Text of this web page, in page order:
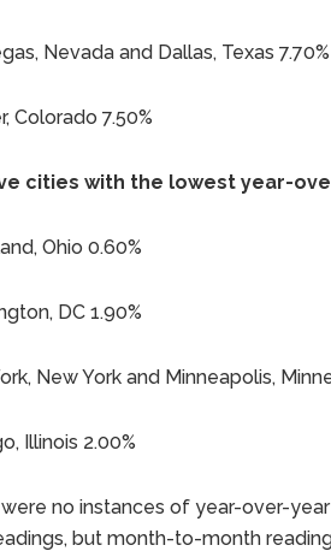
Nevada and Dallas, Texas 7.70%
Colorado 7.50%
cities with the lowest year-
Ohio 0.60%
DC 1.90%
New York and Minneapolis,
Illinois 2.00%
no instances of year-over-
but month-to-month